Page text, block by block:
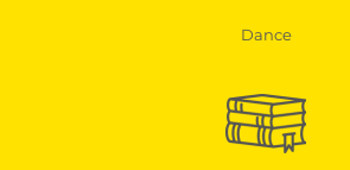
Dance